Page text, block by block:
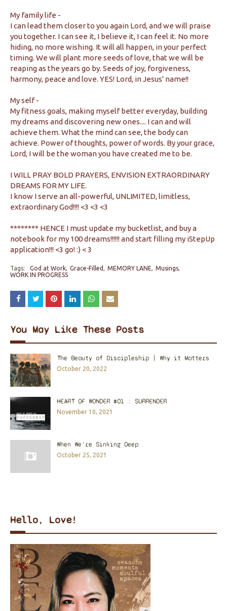
My family life -
I can lead them closer to you again Lord, and we will praise
you together. I can see it, I believe it, I can feel it. No more
hiding, no more wishing. It will all happen, in your perfect
timing. We will plant more seeds of love, that we will be
reaping as the years go by. Seeds of joy, forgiveness,
harmony, peace and love. YES! Lord, in Jesus' name!!
My self -
My fitness goals, making myself better everyday, building
my dreams and discovering new ones.... I can and will
achieve them. What the mind can see, the body can
achieve. Power of thoughts, power of words. By your grace,
Lord, I will be the woman you have created me to be.
I WILL PRAY BOLD PRAYERS, ENVISION EXTRAORDINARY
DREAMS FOR MY LIFE.
I know I serve an all-powerful, UNLIMITED, limitless,
extraordinary God!!!! <3 <3 <3
******** HENCE I must update my bucketlist, and buy a
notebook for my 100 dreams!!!!!! and start filling my iStepUp
application!!! <3 go! :) < 3
Tags: God at Work Grace-Filled MEMORY LANE
Musings
WORK IN PROGRESS
You May Like These Posts
The Beauty of Discipleship | Why it Matters
October 20, 2022
HEART OF WONDER #01 : SURRENDER
November 10, 2021
When We're Sinking Deep
October 25, 2021
Hello, Love!